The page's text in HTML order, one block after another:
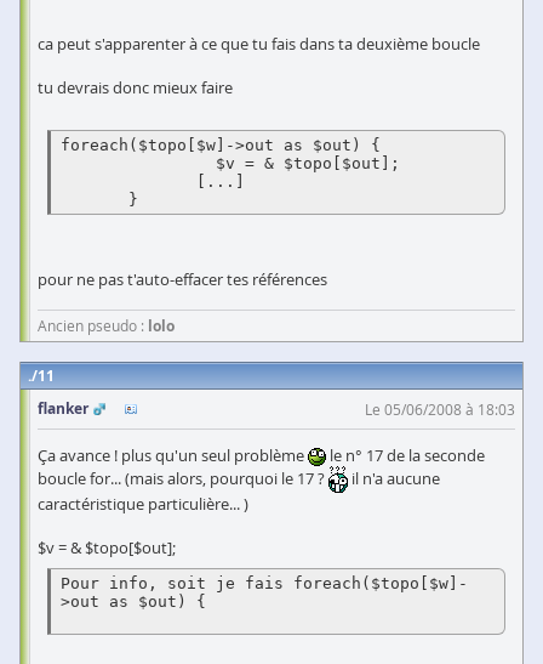
ca peut s'apparenter à ce que tu fais dans ta deuxième boucle
tu devrais donc mieux faire
foreach($topo[$w]->out as $out) {
       }
pour ne pas t'auto-effacer tes références
Ancien pseudo : lolo
11
flanker
Le 05/06/2008 à 18:03
Ça avance ! plus qu'un seul problème
le n° 17 de la seconde
boucle for... (mais alors, pourquoi le 17 ?
il n'a aucune
caractéristique particulière... )
$v = & $topo[$out];
Pour info, soit je fais foreach($topo[$w]-
>out as $out) {